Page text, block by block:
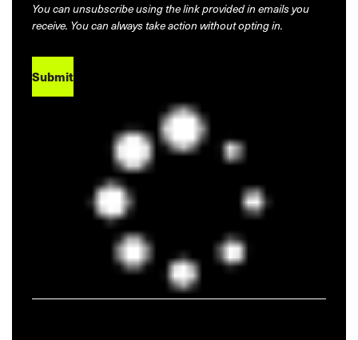
You can unsubscribe using the link provided in emails you
receive. You can always take action without opting in.